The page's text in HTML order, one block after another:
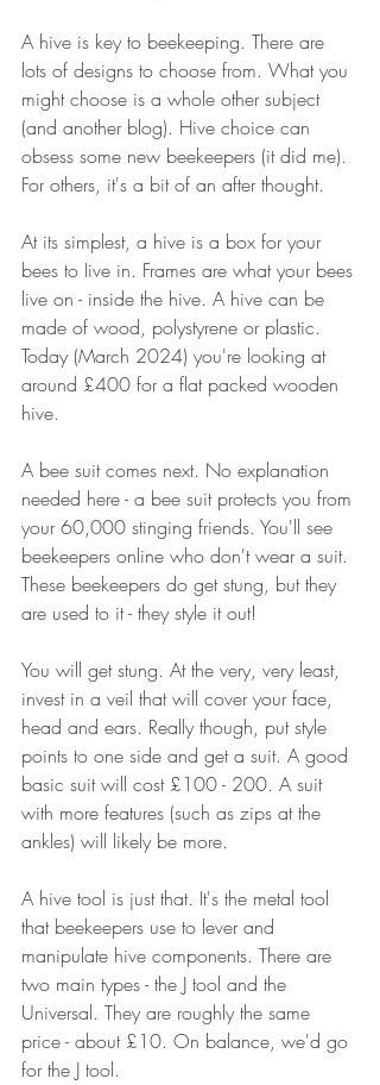
A hive is key to beekeeping. There are
lots of designs to choose from. What you
might choose is a whole other subject
(and another blog). Hive choice can
obsess some new beekeepers (it did me).
For others, it's a bit of an after thought.
At its simplest, a hive is a box for your
bees to Iive in. Frames are what your bees
live on - inside the hive. A hive can be
made of wood, polystyrene or plastic.
Today (March 2024) you're looking at
around £400 for a flat packed wooden
hive.
A bee suit comes next. No explanation
needed here - a bee suit protects you from
your 60,000 stinging friends. You'll see
beekeepers online who don't wear a suit.
These beekeepers do get stung, but they
are used to it - they style it out!
You will get stung. At the very, very least,
invest in a veil that will cover your face,
head and ears. Really though, put style
points to one side and get a suit. A good
basic suit will cost £100 - 200. A suit
with more features (such as zips at the
ankles) will likely be more.
A hive tool is just that. It's the metal tool
that beekeepers use to lever and
manipulate hive components. There are
two main types - the J tool and the
Universal. They are roughly the same
price - about £10. On balance, we'd go
for the J tool.